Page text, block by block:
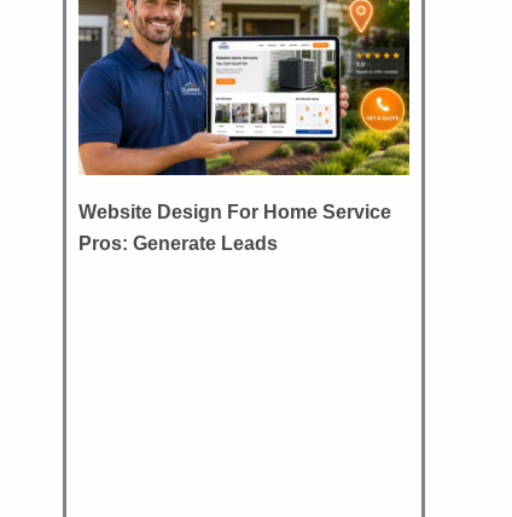
Website Design For Home Service
Pros: Generate Leads